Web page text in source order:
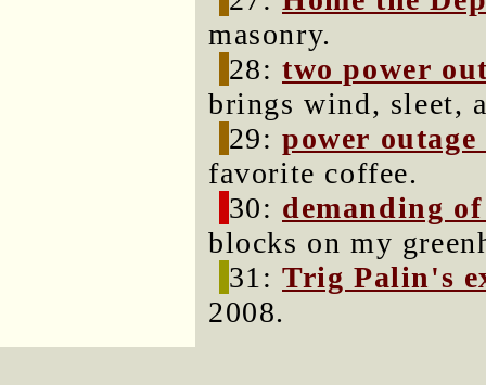
masonry.
28:two power
brings wind, sleet,
29:power
favorite coffee.
30: demanding
blocks on my
31:Trig Palin's
2008.